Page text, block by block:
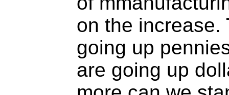
on the increase.
going up
are going up